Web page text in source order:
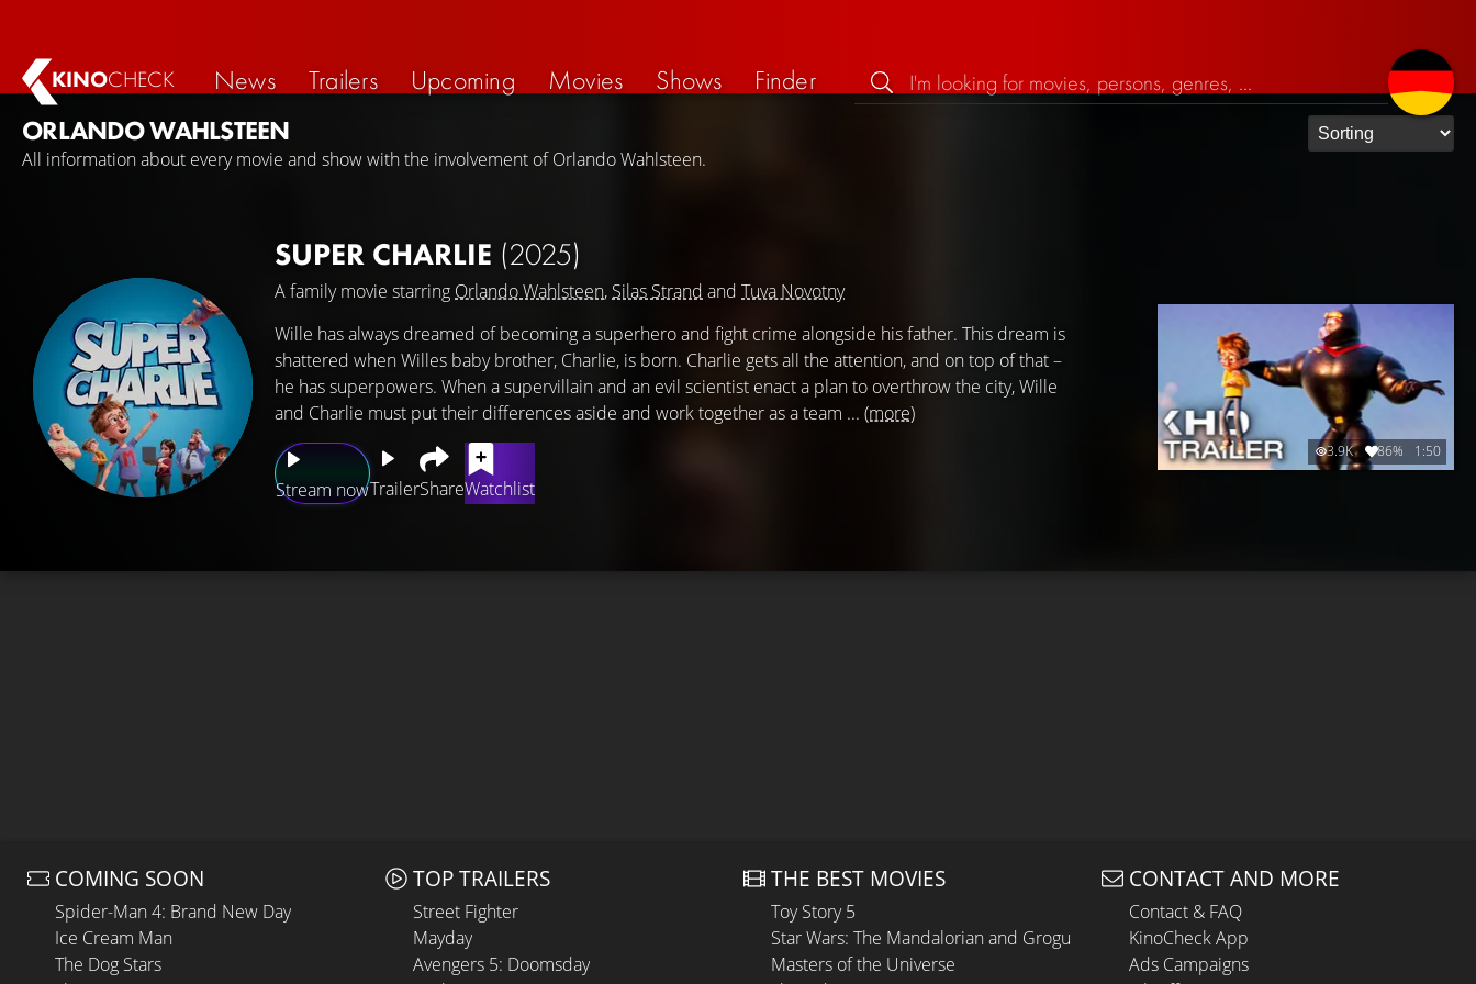
KINOCHECK News Trailers Upcoming Movies Shows
Finder
ORLANDO WAHLSTEEN
All information about every movie and show with the involvement of Orlando Wahlsteen.
SUPER CHARLIE (2025)
A family movie starring Orlando Wahlsteen, Silas Strand and Tuva Novotny
Stream nowTrailerShareWatchlist
Wille has always dreamed of becoming a superhero and fight crime alongside his father. This dream is
shattered when Willes baby brother, Charlie, is born. Charlie gets all the attention, and on top of that –
he has superpowers. When a supervillain and an evil scientist enact a plan to overthrow the city, Wille
and Charlie must put their differences aside and work together as a team ... (more)
3.9K 86% 1:50
COMING SOON
Spider-Man 4: Brand New Day
Ice Cream Man
The Dog Stars
TOP TRAILERS
Street Fighter
Mayday
Avengers 5: Doomsday
THE BEST MOVIES
Toy Story 5
Star Wars: The Mandalorian and Grogu
Masters of the Universe
CONTACT AND MORE
Contact & FAQ
KinoCheck App
Ads Campaigns